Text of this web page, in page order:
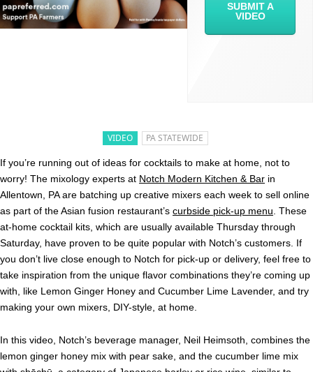
VIDEO PA STATEWIDE
If you’re running out of ideas for cocktails to make at home, not to
worry! The mixology experts at Notch Modern Kitchen & Bar in
Allentown, PA are batching up creative mixers each week to sell online
as part of the Asian fusion restaurant’s curbside pick-up menu . These
at-home cocktail kits, which are usually available Thursday through
Saturday, have proven to be quite popular with Notch’s customers. If
you don’t live close enough to Notch for pick-up or delivery, feel free to
take inspiration from the unique flavor combinations they’re coming up
with, like Lemon Ginger Honey and Cucumber Lime Lavender, and try
making your own mixers, DIY-style, at home.
In this video, Notch’s beverage manager, Neil Heimsoth, combines the
lemon ginger honey mix with pear sake, and the cucumber lime mix
SUBMIT A
VIDEO